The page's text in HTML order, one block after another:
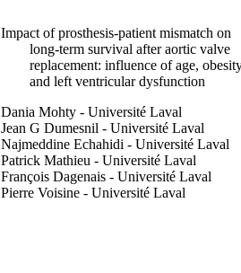
Impact of prosthesis-patient mismatch on
long-term survival after aortic valve
replacement: influence of age,
and left ventricular dysfunction
Dania Mohty - Université Laval
Jean G Dumesnil - Université Laval
Najmeddine Echahidi - Université Laval
Patrick Mathieu - Université Laval
François Dagenais - Université Laval
Pierre Voisine - Université Laval